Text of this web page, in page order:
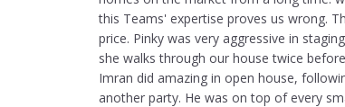
this Teams' expertise proves us wrong.
price. Pinky was very aggressive in
she walks through our house twice
Imran did amazing in open house,
another party. He was on top of every